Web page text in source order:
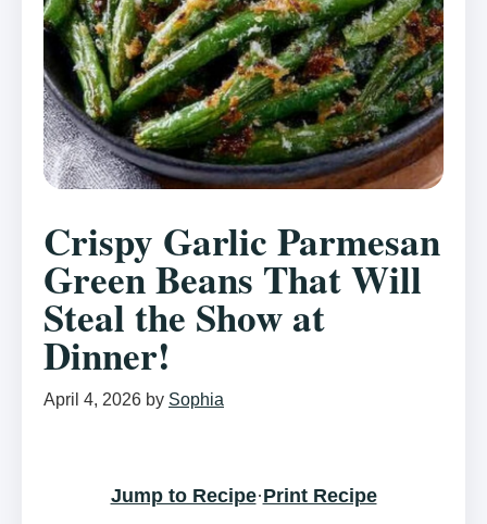
Crispy Garlic Parmesan
Green Beans That Will
Steal the Show at
Dinner!
April 4, 2026 by Sophia
Jump to Recipe·Print Recipe